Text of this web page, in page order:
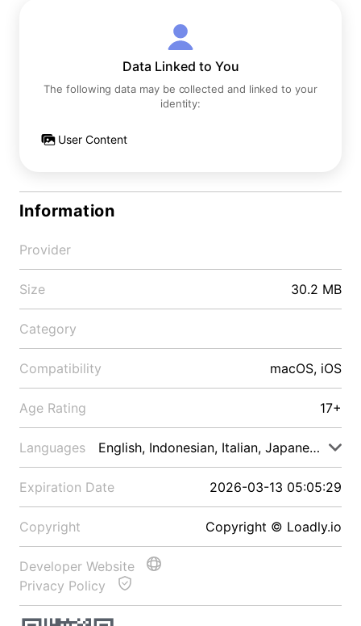
Data Linked to You
The following data may be collected and linked to your
identity:
User Content
Information
Provider
Size 30.2 MB
Category
Compatibility macOS, iOS
Age Rating 17+
Languages English, Indonesian, Italian, Japanese, Malay
Expiration Date 2026-03-13 05:05:29
Copyright Copyright © Loadly.io
Developer Website
Privacy Policy